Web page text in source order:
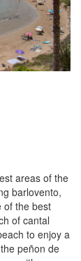
areas of the
barlovento,
of the best
of cantal
to enjoy a
peñon de